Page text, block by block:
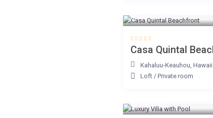
$ 200
Casa Quintal
Kahaluu-Keauhou,Hawaii
Loft /Private room
$ 65